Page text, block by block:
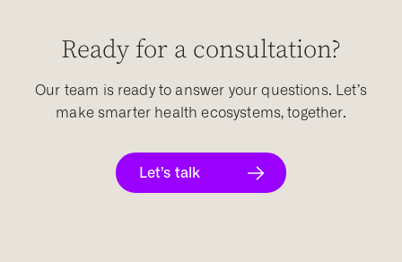
Ready for a consultation?
Our team is ready to answer your questions. Let’s
make smarter health ecosystems, together.
Let’s talk